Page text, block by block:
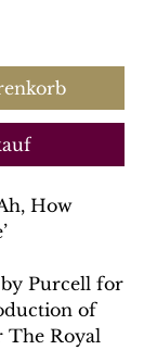
How
by Purcell for
of
The Royal